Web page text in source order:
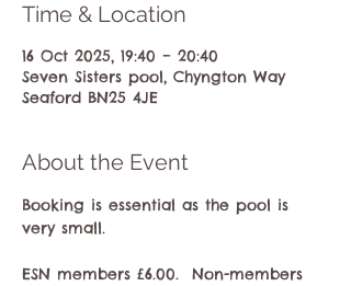
Time & Location
16 Oct 2025, 19:40 – 20:40
Seven Sisters pool, Chyngton Way
Seaford BN25 4JE
About the Event
Booking is essential as the pool is
very small.
ESN members £6.00.  Non-members